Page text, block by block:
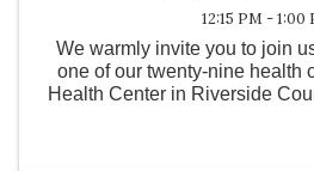
12:15 PM - 1:00
We warmly invite you to join
one of our twenty-nine health
Health Center in Riverside